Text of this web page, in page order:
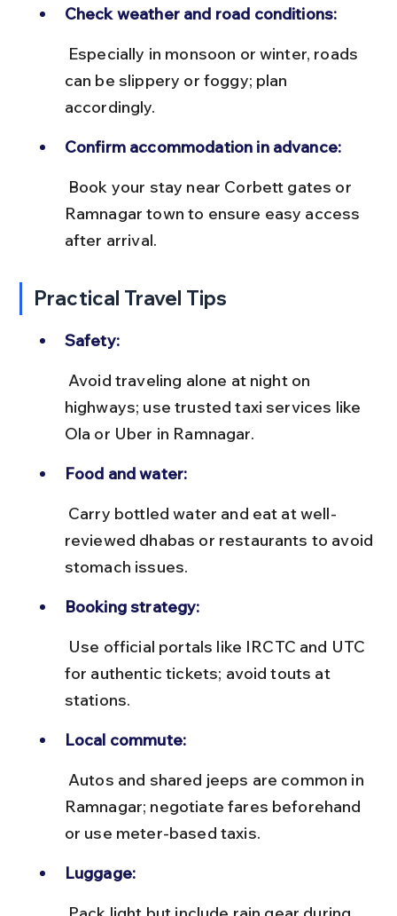
Check weather and road conditions:
can be slippery or foggy; plan
accordingly.
Confirm accommodation in advance:
Ramnagar town to ensure easy access
after arrival.
Practical Travel Tips
Safety:
highways; use trusted taxi services like
Ola or Uber in Ramnagar.
Food and water:
reviewed dhabas or restaurants to avoid
stomach issues.
Booking strategy:
for authentic tickets; avoid touts at
stations.
Local commute:
Ramnagar; negotiate fares beforehand
or use meter-based taxis.
Luggage: